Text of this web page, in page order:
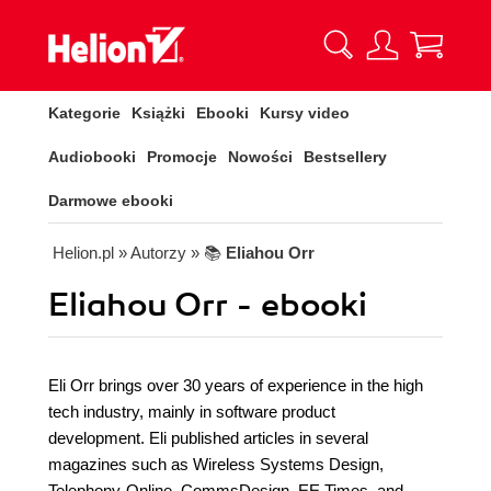
Kategorie Książki Ebooki Kursy video
Audiobooki Promocje Nowości Bestsellery
Darmowe ebooki
Helion.pl » Autorzy » 📚 Eliahou Orr
Eliahou Orr - ebooki
Eli Orr brings over 30 years of experience in the high
tech industry, mainly in software product
development. Eli published articles in several
magazines such as Wireless Systems Design,